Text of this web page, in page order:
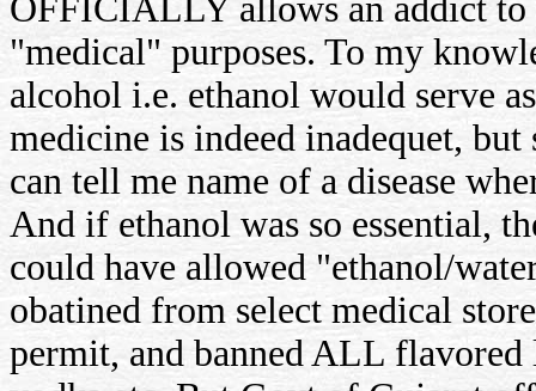
OFFICIALLY allows an addict
"medical" purposes. To my
alcohol i.e. ethanol would serve
medicine is indeed inadequet,
can tell me name of a disease
And if ethanol was so essential,
could have allowed "ethanol/
obatined from select medical
permit, and banned ALL